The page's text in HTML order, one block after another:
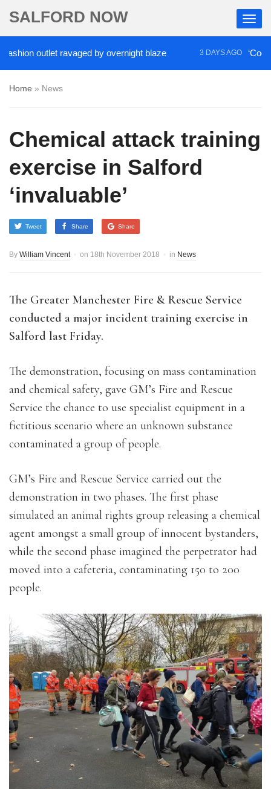
SALFORD NOW
outlet ravaged by overnight blaze 3 DAYS AGO ‘Cocaine
Home » News
Chemical attack training
exercise in Salford
‘invaluable’
Tweet Share Share
By William Vincent on 18th November 2018 in News
The Greater Manchester Fire & Rescue Service
conducted a major incident training exercise in
Salford last Friday.
The demonstration, focusing on mass contamination
and chemical safety, gave GM’s Fire and Rescue
Service the chance to use specialist equipment in a
fictitious scenario where an unknown substance
contaminated a group of people.
GM’s Fire and Rescue Service carried out the
demonstration in two phases. The first phase
simulated an animal rights group releasing a chemical
agent amongst a small group of innocent bystanders,
while the second phase imagined the perpetrator had
moved into a cafeteria, contaminating 150 to 200
people.